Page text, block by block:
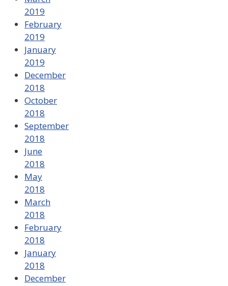
2019
February
2019
January
2019
December
2018
October
2018
September
2018
June
2018
May
2018
March
2018
February
2018
January
2018
December